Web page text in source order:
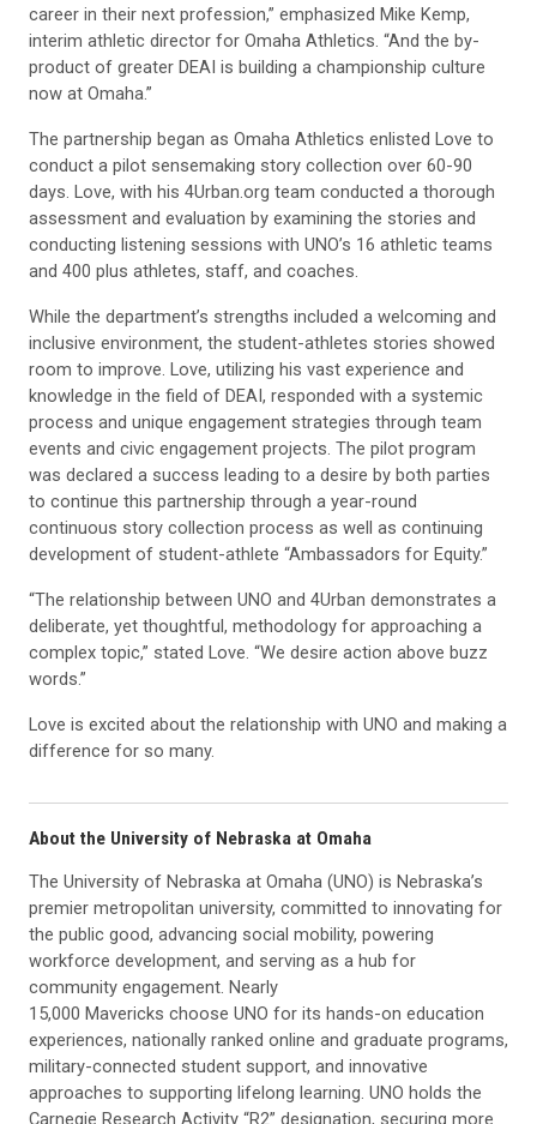
career in their next profession,” emphasized Mike Kemp,
interim athletic director for Omaha Athletics. “And the by-
product of greater DEAI is building a championship culture
now at Omaha.”
The partnership began as Omaha Athletics enlisted Love to
conduct a pilot sensemaking story collection over 60-90
days. Love, with his 4Urban.org team conducted a thorough
assessment and evaluation by examining the stories and
conducting listening sessions with UNO’s 16 athletic teams
and 400 plus athletes, staff, and coaches.
While the department’s strengths included a welcoming and
inclusive environment, the student-athletes stories showed
room to improve. Love, utilizing his vast experience and
knowledge in the field of DEAI, responded with a systemic
process and unique engagement strategies through team
events and civic engagement projects. The pilot program
was declared a success leading to a desire by both parties
to continue this partnership through a year-round
continuous story collection process as well as continuing
development of student-athlete “Ambassadors for Equity.”
“The relationship between UNO and 4Urban demonstrates a
deliberate, yet thoughtful, methodology for approaching a
complex topic,” stated Love. “We desire action above buzz
words.”
Love is excited about the relationship with UNO and making a
difference for so many.
About the University of Nebraska at Omaha
The University of Nebraska at Omaha (UNO) is Nebraska’s
premier metropolitan university, committed to innovating for
the public good, advancing social mobility, powering
workforce development, and serving as a hub for
community engagement. Nearly
15,000 Mavericks choose UNO for its hands-on education
experiences, nationally ranked online and graduate programs,
military-connected student support, and innovative
approaches to supporting lifelong learning. UNO holds the
Carnegie Research Activity “R2” designation, securing more